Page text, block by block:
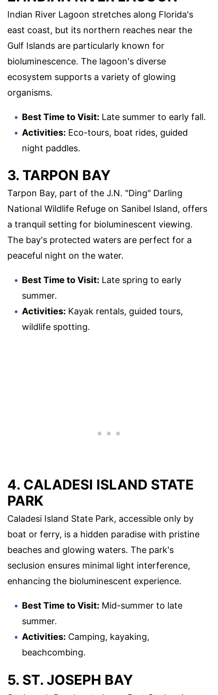
Indian River Lagoon stretches along Florida's
east coast, but its northern reaches near the
Gulf Islands are particularly known for
bioluminescence. The lagoon's diverse
ecosystem supports a variety of glowing
organisms.
Best Time to Visit: Late summer to early fall.
Activities: Eco-tours, boat rides, guided
night paddles.
3. TARPON BAY
Tarpon Bay, part of the J.N. "Ding" Darling
National Wildlife Refuge on Sanibel Island, offers
a tranquil setting for bioluminescent viewing.
The bay's protected waters are perfect for a
peaceful night on the water.
Best Time to Visit: Late spring to early
summer.
Activities: Kayak rentals, guided tours,
wildlife spotting.
4. CALADESI ISLAND STATE
PARK
Caladesi Island State Park, accessible only by
boat or ferry, is a hidden paradise with pristine
beaches and glowing waters. The park's
seclusion ensures minimal light interference,
enhancing the bioluminescent experience.
Best Time to Visit: Mid-summer to late
summer.
Activities: Camping, kayaking,
beachcombing.
5. ST. JOSEPH BAY